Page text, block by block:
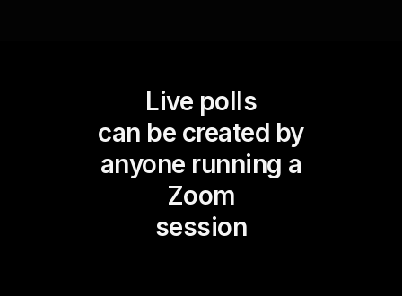
Live polls
can be created by
anyone running a
Zoom
session